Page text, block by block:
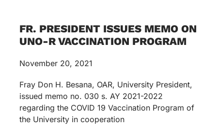
FR. PRESIDENT ISSUES MEMO ON
UNO-R VACCINATION PROGRAM
November 20, 2021
Fray Don H. Besana, OAR, University President,
issued memo no. 030 s. AY 2021-2022
regarding the COVID 19 Vaccination Program of
the University in cooperation